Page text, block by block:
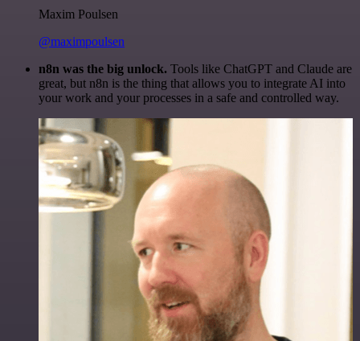
Maxim Poulsen
@maximpoulsen
n8n was the big unlock. Tools like ChatGPT and Claude are
great, but n8n is the thing that allows you to integrate AI into
your work and your processes in a safe and controlled way.